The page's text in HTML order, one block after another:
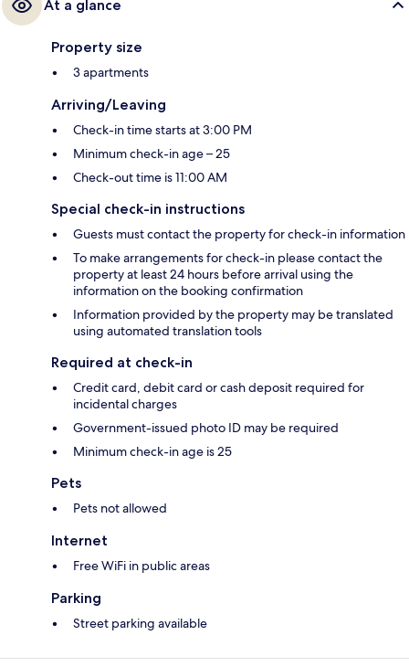
At a glance
Property size
3 apartments
Arriving/Leaving
Check-in time starts at 3:00 PM
Minimum check-in age – 25
Check-out time is 11:00 AM
Special check-in instructions
Guests must contact the property for check-in information
To make arrangements for check-in please contact the
property at least 24 hours before arrival using the
information on the booking confirmation
Information provided by the property may be translated
using automated translation tools
Required at check-in
Credit card, debit card or cash deposit required for
incidental charges
Government-issued photo ID may be required
Minimum check-in age is 25
Pets
Pets not allowed
Internet
Free WiFi in public areas
Parking
Street parking available